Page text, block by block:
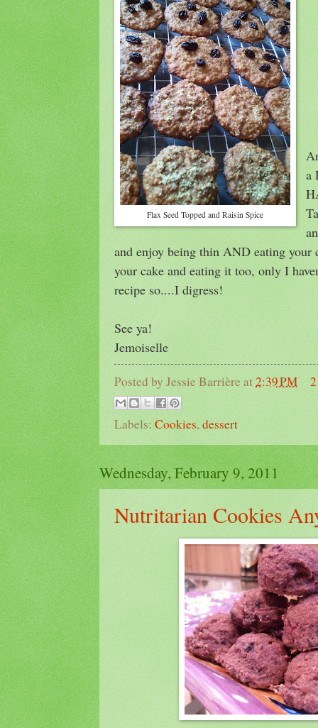
Flax Seed Topped and Raisin Spice
a
and enjoy being thin AND eating
your cake and eating it too, only I
recipe so....I digress!
See ya!
Jemoiselle
Posted by Jessie Barrière at2:39 PM
Labels: Cookies,dessert
Wednesday, February 9, 2011
Nutritarian Cookies